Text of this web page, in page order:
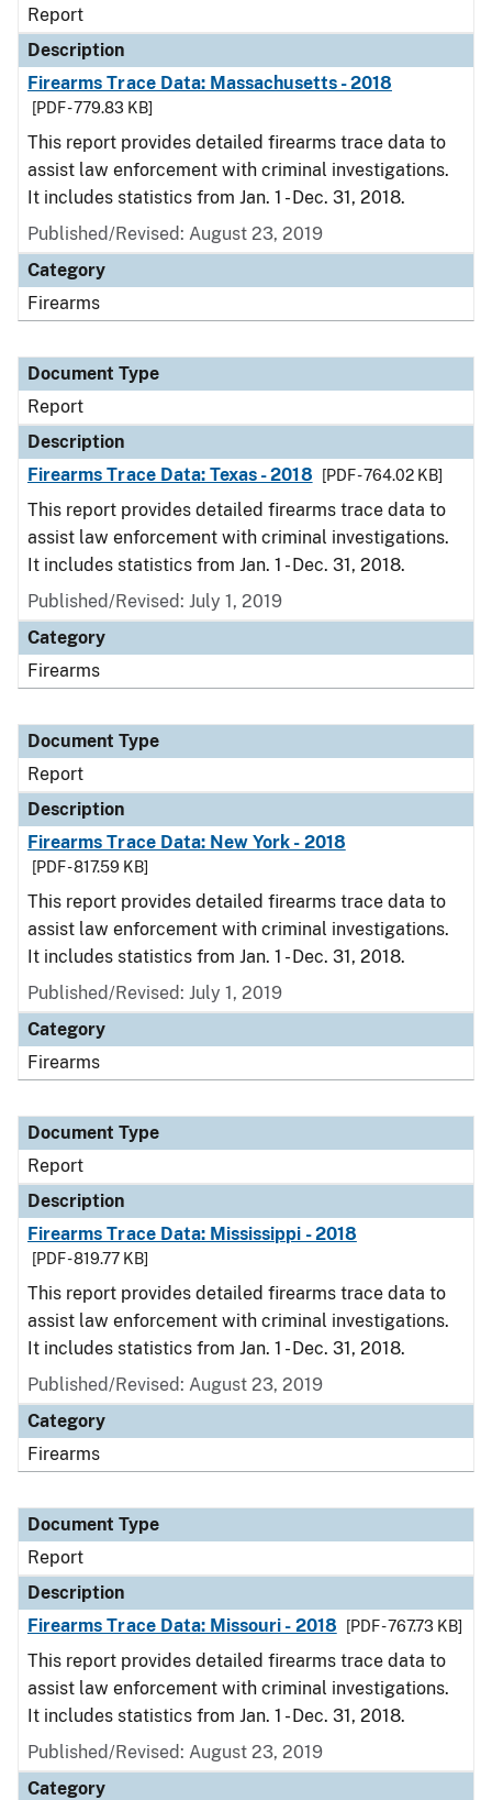
Report
Description
Firearms Trace Data: Massachusetts - 2018
[PDF - 779.83 KB]
This report provides detailed firearms trace data to
assist law enforcement with criminal investigations.
It includes statistics from Jan. 1 - Dec. 31, 2018.
Published/Revised: August 23, 2019
Category
Firearms
Document Type
Report
Description
Firearms Trace Data: Texas - 2018
[PDF - 764.02 KB]
This report provides detailed firearms trace data to
assist law enforcement with criminal investigations.
It includes statistics from Jan. 1 - Dec. 31, 2018.
Published/Revised: July 1, 2019
Category
Firearms
Document Type
Report
Description
Firearms Trace Data: New York - 2018
[PDF - 817.59 KB]
This report provides detailed firearms trace data to
assist law enforcement with criminal investigations.
It includes statistics from Jan. 1 - Dec. 31, 2018.
Published/Revised: July 1, 2019
Category
Firearms
Document Type
Report
Description
Firearms Trace Data: Mississippi - 2018
[PDF - 819.77 KB]
This report provides detailed firearms trace data to
assist law enforcement with criminal investigations.
It includes statistics from Jan. 1 - Dec. 31, 2018.
Published/Revised: August 23, 2019
Category
Firearms
Document Type
Report
Description
Firearms Trace Data: Missouri - 2018
[PDF - 767.73 KB]
This report provides detailed firearms trace data to
assist law enforcement with criminal investigations.
It includes statistics from Jan. 1 - Dec. 31, 2018.
Published/Revised: August 23, 2019
Category